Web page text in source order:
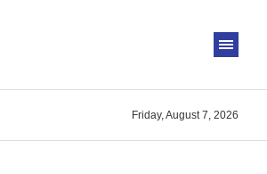
Friday, August 7, 2026